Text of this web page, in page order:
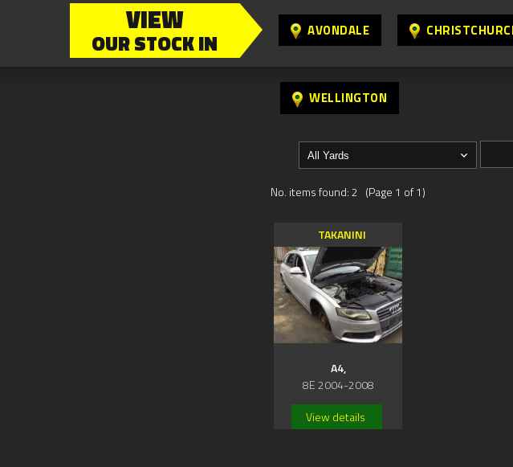
VIEW
OUR STOCK IN AVONDALE
WELLINGTON
No. items found: 2 (Page 1 of 1)
TAKANINI
A4,
8E 2004-2008
View details